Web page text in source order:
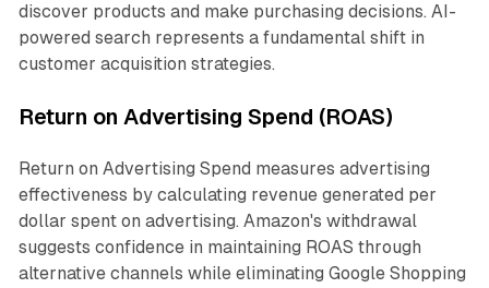
discover products and make purchasing decisions. AI-
powered search represents a fundamental shift in
customer acquisition strategies.
Return on Advertising Spend (ROAS)
Return on Advertising Spend measures advertising
effectiveness by calculating revenue generated per
dollar spent on advertising. Amazon's withdrawal
suggests confidence in maintaining ROAS through
alternative channels while eliminating Google Shopping